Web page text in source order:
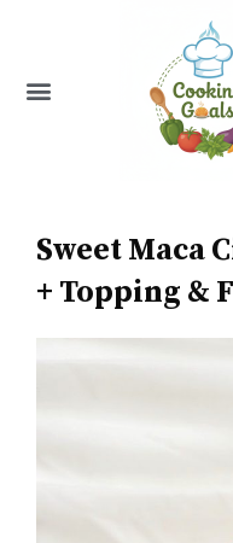
Menu
Sweet Maca
+ Topping &